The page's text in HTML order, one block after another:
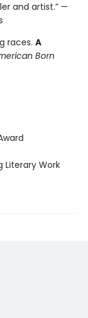
and artist.” —
races. A
Born
Literary Work